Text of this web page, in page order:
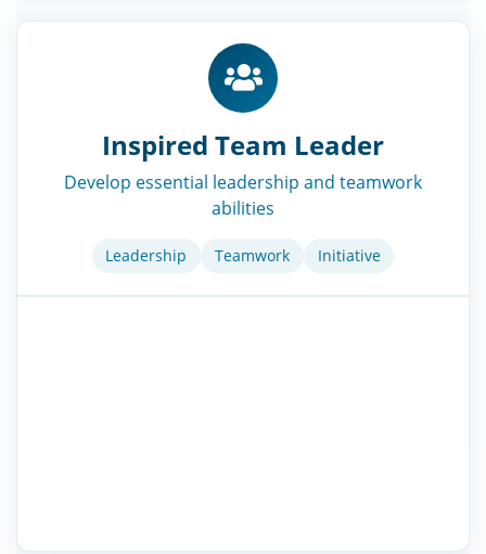
Inspired Team Leader
Develop essential leadership and teamwork
abilities
Leadership Teamwork Initiative